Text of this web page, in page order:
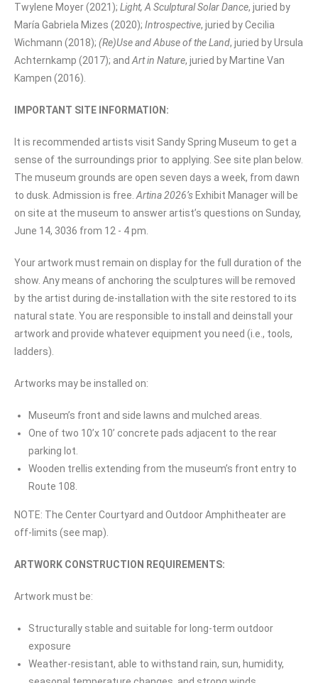
Twylene Moyer (2021); Light, A Sculptural Solar Dance, juried by
María Gabriela Mizes (2020); Introspective, juried by Cecilia
Wichmann (2018); (Re)Use and Abuse of the Land, juried by Ursula
Achternkamp (2017); and Art in Nature, juried by Martine Van
Kampen (2016).
IMPORTANT SITE INFORMATION:
It is recommended artists visit Sandy Spring Museum to get a
sense of the surroundings prior to applying. See site plan below.
The museum grounds are open seven days a week, from dawn
to dusk. Admission is free. Artina 2026’s Exhibit Manager will be
on site at the museum to answer artist’s questions on Sunday,
June 14, 3036 from 12 - 4 pm.
Your artwork must remain on display for the full duration of the
show. Any means of anchoring the sculptures will be removed
by the artist during de-installation with the site restored to its
natural state. You are responsible to install and deinstall your
artwork and provide whatever equipment you need (i.e., tools,
ladders).
Artworks may be installed on:
Museum’s front and side lawns and mulched areas.
One of two 10’x 10’ concrete pads adjacent to the rear
parking lot.
Wooden trellis extending from the museum’s front entry to
Route 108.
NOTE: The Center Courtyard and Outdoor Amphitheater are
off-limits (see map).
ARTWORK CONSTRUCTION REQUIREMENTS:
Artwork must be:
Structurally stable and suitable for long-term outdoor
exposure
Weather-resistant, able to withstand rain, sun, humidity,